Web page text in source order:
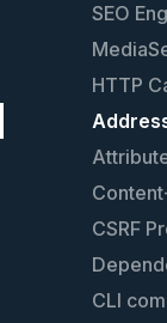
Plugin
Extend
The
SEO
HTTP
CSRF
CLI